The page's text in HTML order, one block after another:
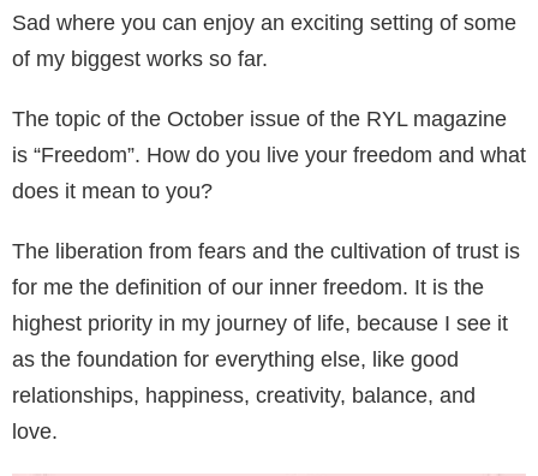
Sad where you can enjoy an exciting setting of some
of my biggest works so far.
The topic of the October issue of the RYL magazine
is “Freedom”. How do you live your freedom and what
does it mean to you?
The liberation from fears and the cultivation of trust is
for me the definition of our inner freedom. It is the
highest priority in my journey of life, because I see it
as the foundation for everything else, like good
relationships, happiness, creativity, balance, and
love.